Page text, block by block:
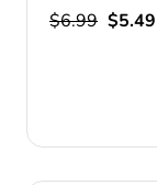
$6.99 $5.49